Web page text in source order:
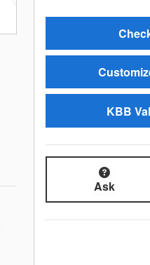
KBB
Ask